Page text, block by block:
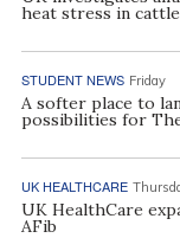
heat stress in cattle
STUDENT NEWS Friday
A softer place to
possibilities for
UK HEALTHCARE
UK HealthCare
AFib